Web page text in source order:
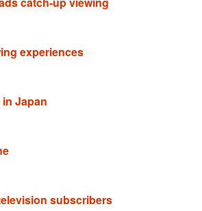
experiences
Japan
subscribers